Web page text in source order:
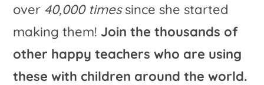
over 40,000 timessince she started
making them! Join the thousands of
other happy teachers who are using
these with children around the world.